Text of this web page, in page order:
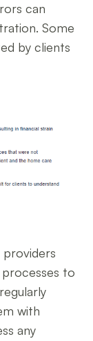
can
Some
by clients
providers
to
with
any